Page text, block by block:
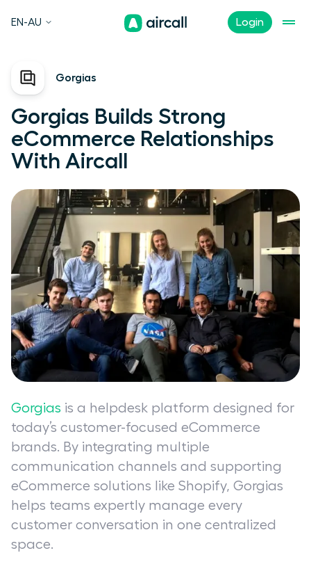
Login
EN-AU
Gorgias
Gorgias Builds Strong
eCommerce Relationships
With Aircall
Gorgias is a helpdesk platform designed for
today’s customer-focused eCommerce
brands. By integrating multiple
communication channels and supporting
eCommerce solutions like Shopify, Gorgias
helps teams expertly manage every
customer conversation in one centralized
space.